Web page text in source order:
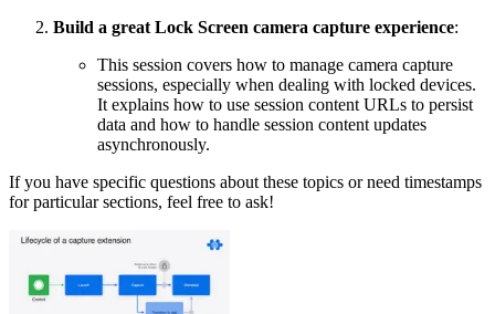
Build a great Lock Screen camera capture experience:
This session covers how to manage camera capture
sessions, especially when dealing with locked devices.
It explains how to use session content URLs to persist
data and how to handle session content updates
asynchronously.
If you have specific questions about these topics or need timestamps
for particular sections, feel free to ask!